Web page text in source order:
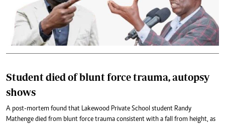
Student died of blunt force trauma, autopsy
shows
A post-mortem found that Lakewood Private School student Randy
Mathenge died from blunt force trauma consistent with a fall from height, as